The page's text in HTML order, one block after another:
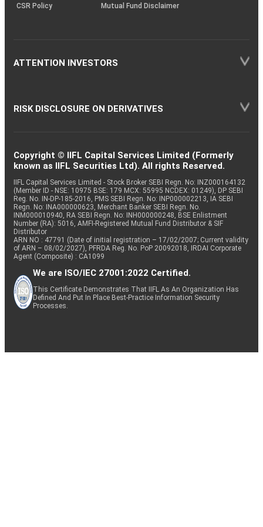
CSR Policy
Mutual Fund Disclaimer
ATTENTION INVESTORS
RISK DISCLOSURE ON DERIVATIVES
Copyright © IIFL Capital Services Limited (Formerly
known as IIFL Securities Ltd). All rights Reserved.
IIFL Capital Services Limited - Stock Broker SEBI Regn. No: INZ000164132
(Member ID - NSE: 10975 BSE: 179 MCX: 55995 NCDEX: 01249), DP SEBI
Reg. No. IN-DP-185-2016, PMS SEBI Regn. No: INP000002213, IA SEBI
Regn. No: INA000000623, Merchant Banker SEBI Regn. No.
INM000010940, RA SEBI Regn. No: INH000000248, BSE Enlistment
Number (RA): 5016, AMFI-Registered Mutual Fund Distributor & SIF
Distributor
ARN NO : 47791 (Date of initial registration – 17/02/2007; Current validity
of ARN – 08/02/2027), PFRDA Reg. No. PoP 20092018, IRDAI Corporate
Agent (Composite) : CA1099
We are ISO/IEC 27001:2022 Certified.
This Certificate Demonstrates That IIFL As An Organization Has
Defined And Put In Place Best-Practice Information Security
Processes.